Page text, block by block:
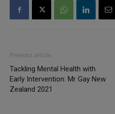
Previous article
Tackling Mental Health with
Early Intervention: Mr Gay New
Zealand 2021